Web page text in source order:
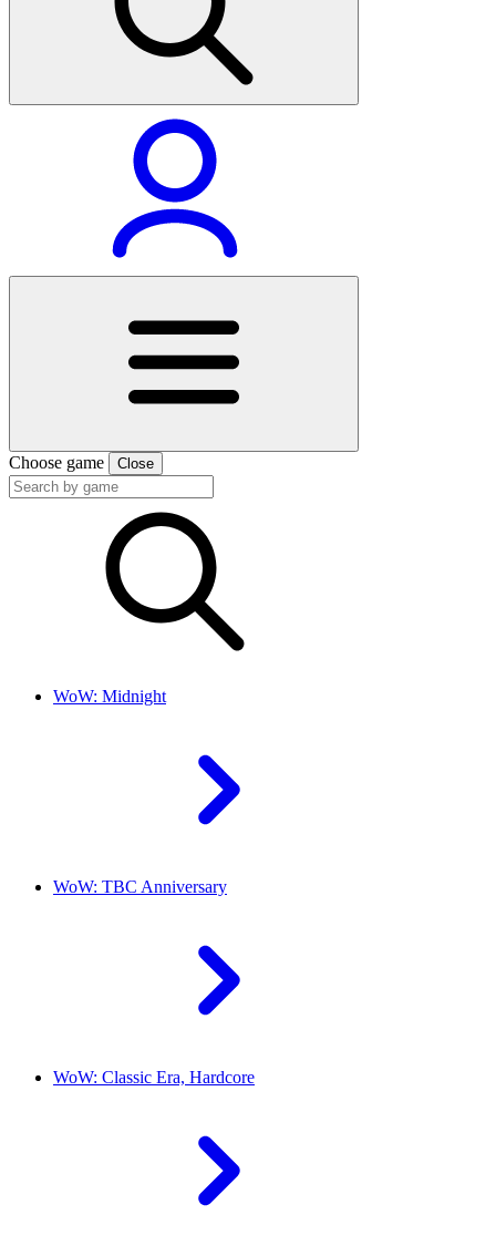
Choose game Close
WoW: Midnight
WoW: TBC Anniversary
WoW: Classic Era, Hardcore